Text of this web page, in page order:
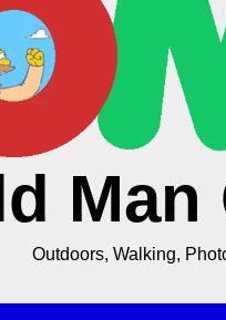
Outdoors, Walking,